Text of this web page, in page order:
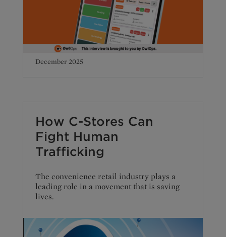
December 2025
How C-Stores Can
Fight Human
Trafficking
The convenience retail industry plays a
leading role in a movement that is saving
lives.